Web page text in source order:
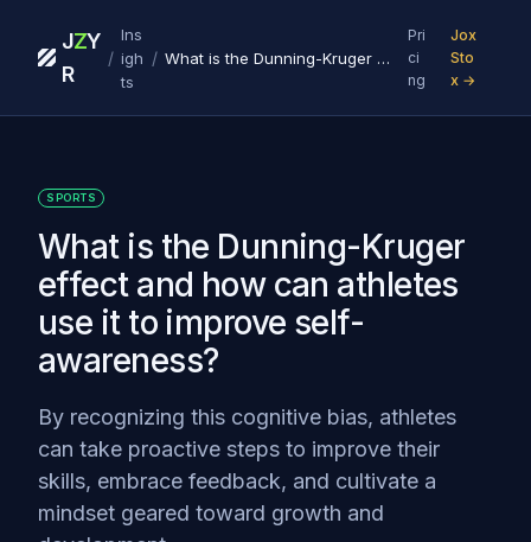
J
R
ZY
/
Ins
igh
ts
/ What is the Dunning-Kruger effect and how can athletes use it to improve self-awareness?
Pri
ci
ng
Jox
Sto
x →
SPORTS
What is the Dunning-Kruger
effect and how can athletes
use it to improve self-
awareness?
By recognizing this cognitive bias, athletes
can take proactive steps to improve their
skills, embrace feedback, and cultivate a
mindset geared toward growth and